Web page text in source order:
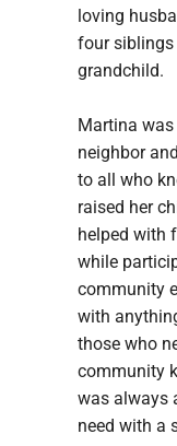
loving
four siblings
grandchild.
Martina was
neighbor
to all who
raised her
helped with
while
community
with
those who
community
was always
need with a